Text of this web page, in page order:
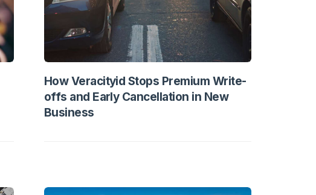
How Veracityid Stops Premium Write-
offs and Early Cancellation in New
Business